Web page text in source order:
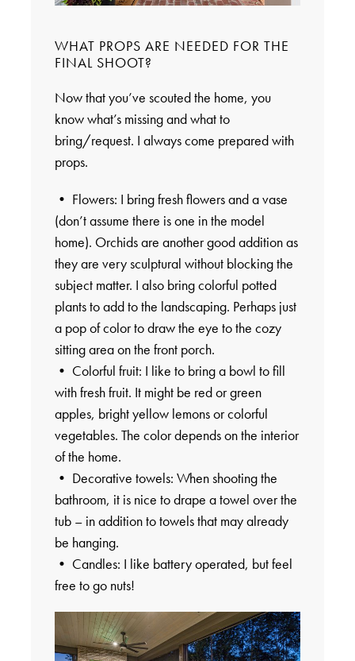
WHAT PROPS ARE NEEDED FOR THE
FINAL SHOOT?
Now that you’ve scouted the home, you
know what’s missing and what to
bring/request. I always come prepared with
props.
• Flowers: I bring fresh flowers and a vase
(don’t assume there is one in the model
home). Orchids are another good addition as
they are very sculptural without blocking the
subject matter. I also bring colorful potted
plants to add to the landscaping. Perhaps just
a pop of color to draw the eye to the cozy
sitting area on the front porch.
• Colorful fruit: I like to bring a bowl to fill
with fresh fruit. It might be red or green
apples, bright yellow lemons or colorful
vegetables. The color depends on the interior
of the home.
• Decorative towels: When shooting the
bathroom, it is nice to drape a towel over the
tub – in addition to towels that may already
be hanging.
• Candles: I like battery operated, but feel
free to go nuts!